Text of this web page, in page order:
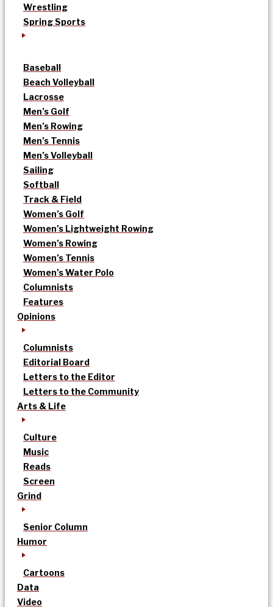
Wrestling
Spring Sports
Baseball
Beach Volleyball
Lacrosse
Men’s Golf
Men’s Rowing
Men’s Tennis
Men’s Volleyball
Sailing
Softball
Track & Field
Women’s Golf
Women’s Lightweight Rowing
Women’s Rowing
Women’s Tennis
Women’s Water Polo
Columnists
Features
Opinions
Columnists
Editorial Board
Letters to the Editor
Letters to the Community
Arts & Life
Culture
Music
Reads
Screen
Grind
Senior Column
Humor
Cartoons
Data
Video